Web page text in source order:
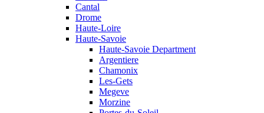
Cantal
Drome
Haute-Loire
Haute-Savoie
Haute-Savoie Department
Argentiere
Chamonix
Les-Gets
Megeve
Morzine